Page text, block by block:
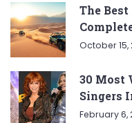
The
October 15,
30 Most
Singers
February 6,